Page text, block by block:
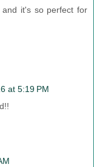
and it's so perfect for
at 5:19 PM